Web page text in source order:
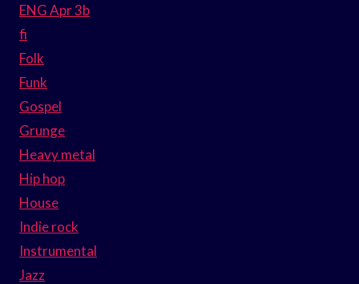
ENG Apr 3b
fi
Folk
Funk
Gospel
Grunge
Heavy metal
Hip hop
House
Indie rock
Instrumental
Jazz